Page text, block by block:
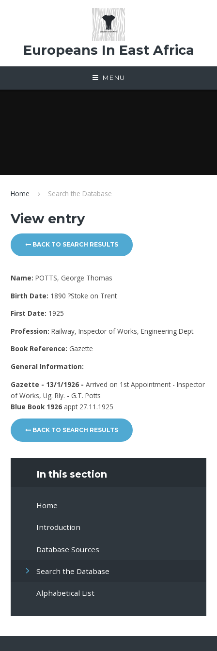
Europeans In East Africa
MENU
Home Search the Database
View entry
BACK TO SEARCH RESULTS
Name:POTTS, George Thomas
Birth Date: 1890 ?Stoke on Trent
First Date: 1925
Profession:Railway, Inspector of Works, Engineering Dept.
Book Reference: Gazette
General Information:
Gazette - 13/1/1926 - Arrived on 1st Appointment - Inspector
of Works, Ug. Rly. - G.T. Potts
Blue Book 1926 appt 27.11.1925
BACK TO SEARCH RESULTS
In this section
Home
Introduction
Database Sources
Search the Database
Alphabetical List